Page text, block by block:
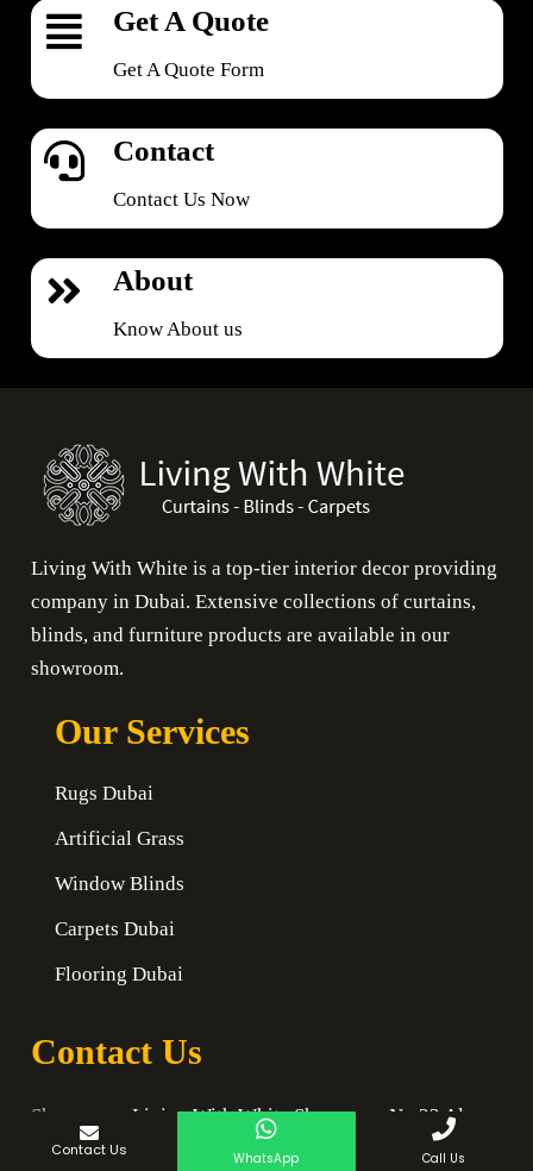
Get A Quote
Get A Quote Form
Contact
Contact Us Now
About
Know About us
Living With White is a top-tier interior decor providing
company in Dubai. Extensive collections of curtains,
blinds, and furniture products are available in our
showroom.
Our Services
Rugs Dubai
Artificial Grass
Window Blinds
Carpets Dubai
Flooring Dubai
Contact Us
Showroom: Living With White Showroom No 33 Al
Quoz 1
Contact Us WhatsApp Call Us